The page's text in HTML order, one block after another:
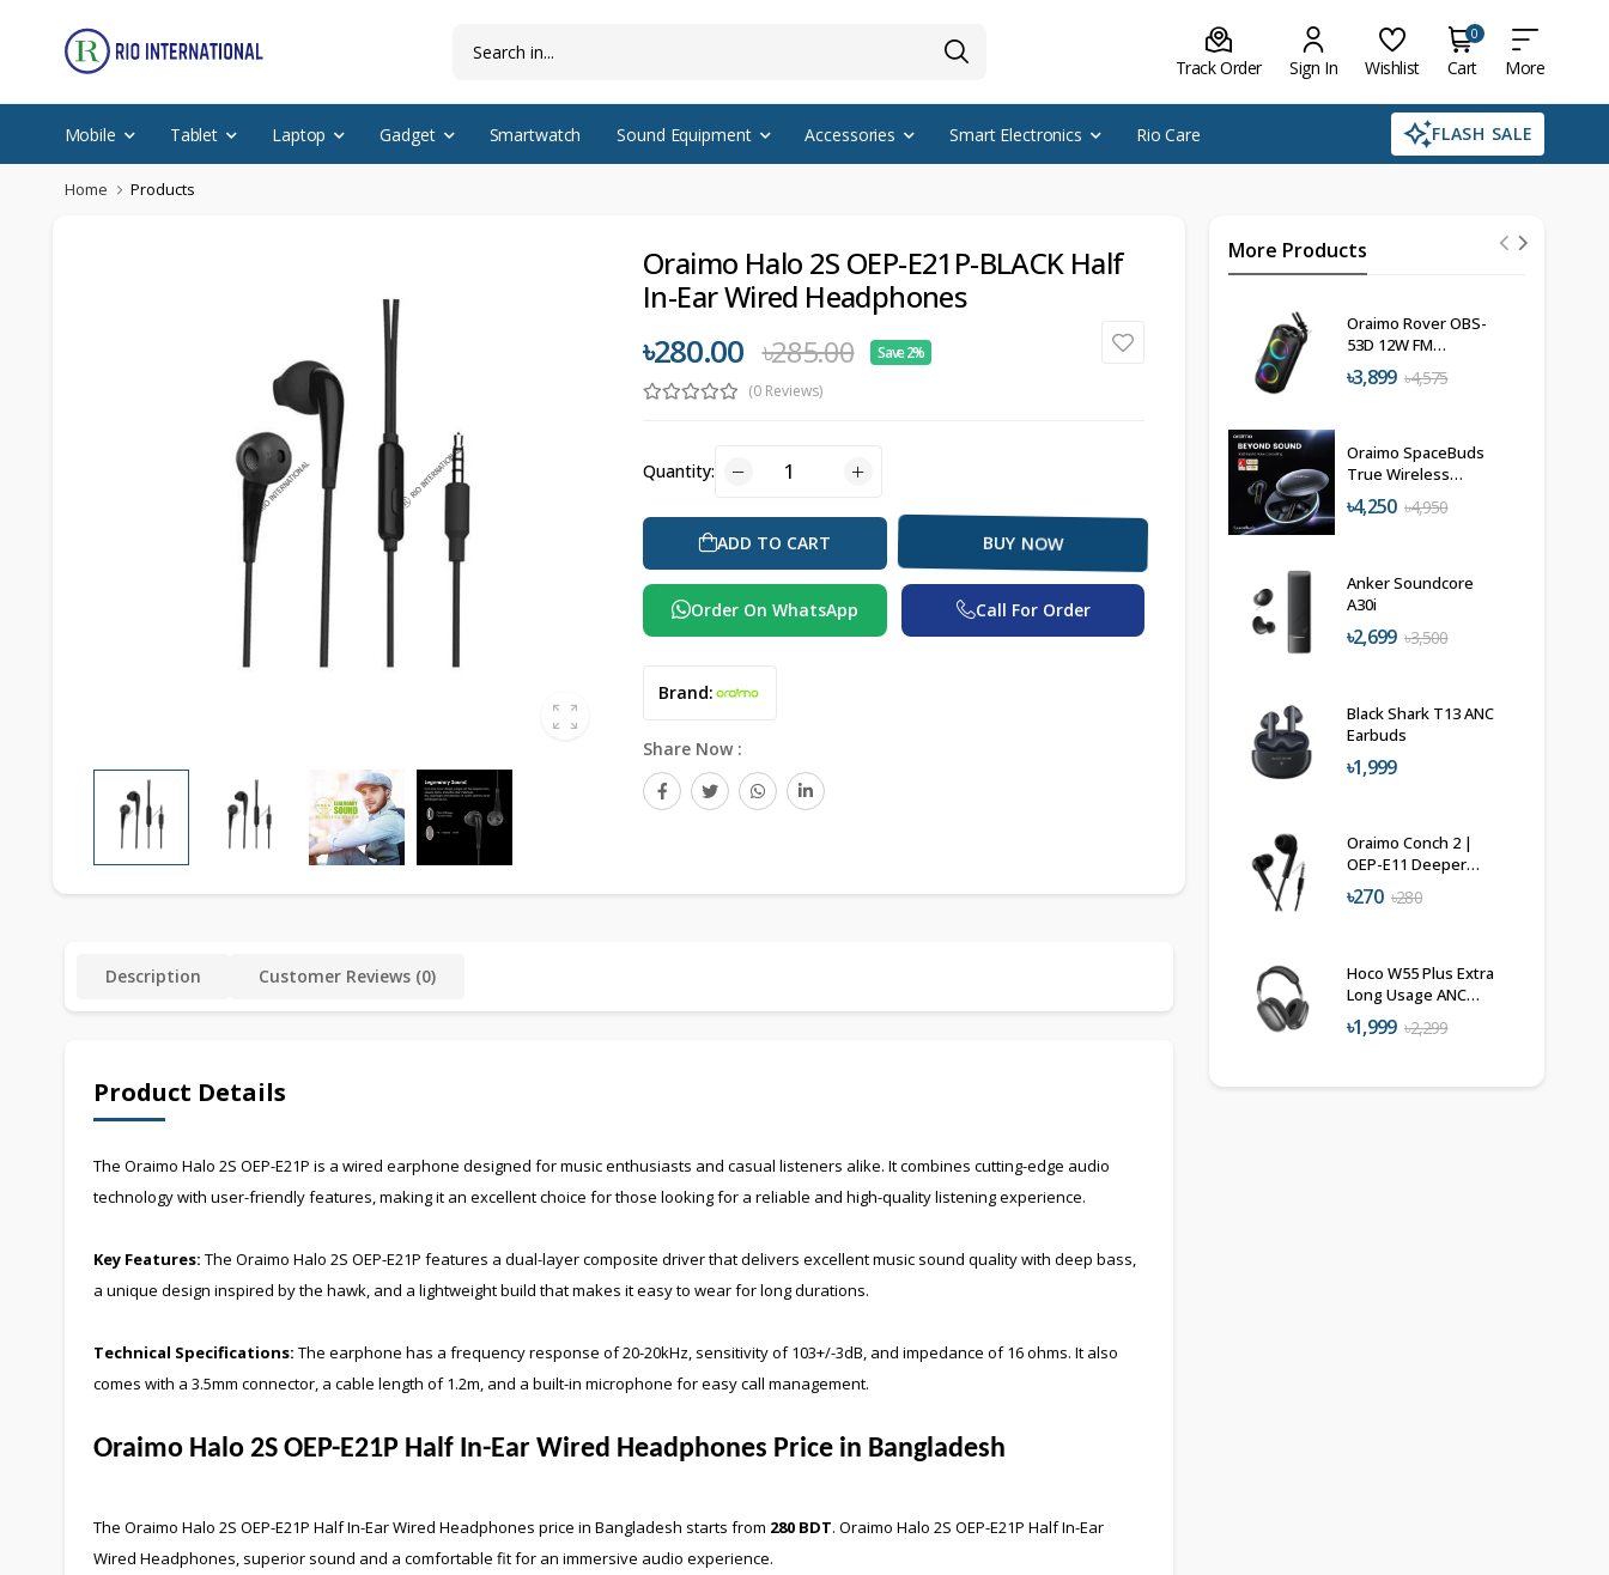
Track Order Sign In Wishlist
0
Cart More
Mobile Tablet Laptop Gadget Smartwatch Sound Equipment Accessories Smart Electronics Rio Care FLASH SALE
Home Products
Oraimo Halo 2S OEP-E21P-BLACK Half
In-Ear Wired Headphones
৳280.00 ৳285.00
Save 2%
(0 Reviews)
Quantity:
ADD TO CART BUY NOW
Order On WhatsApp Call For Order
Brand:
Share Now :
Description Customer Reviews (0)
Product Details
The Oraimo Halo 2S OEP-E21P is a wired earphone designed for music enthusiasts and casual listeners alike. It combines cutting-edge audio
technology with user-friendly features, making it an excellent choice for those looking for a reliable and high-quality listening experience.
Key Features: The Oraimo Halo 2S OEP-E21P features a dual-layer composite driver that delivers excellent music sound quality with deep bass,
a unique design inspired by the hawk, and a lightweight build that makes it easy to wear for long durations.
Technical Specifications: The earphone has a frequency response of 20-20kHz, sensitivity of 103+/-3dB, and impedance of 16 ohms. It also
comes with a 3.5mm connector, a cable length of 1.2m, and a built-in microphone for easy call management.
Oraimo Halo 2S OEP-E21P Half In-Ear Wired Headphones Price in Bangladesh
The Oraimo Halo 2S OEP-E21P Half In-Ear Wired Headphones price in Bangladesh starts from 280 BDT. Oraimo Halo 2S OEP-E21P Half In-Ear
Wired Headphones, superior sound and a comfortable fit for an immersive audio experience.
More Products
Oraimo Rover OBS-
53D 12W FM
Wireless Speaker
৳3,899 ৳4,575
Oraimo SpaceBuds
True Wireless
Earbuds
৳4,250 ৳4,950
Anker Soundcore
A30i
৳2,699 ৳3,500
Black Shark T13 ANC
Earbuds
৳1,999
Oraimo Conch 2 |
OEP-E11 Deeper
Bass Headphone
৳270 ৳280
Hoco W55 Plus Extra
Long Usage ANC
Headphone
৳1,999 ৳2,299